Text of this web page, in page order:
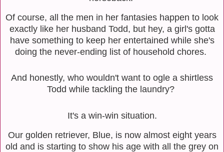
Of course, all the men in her fantasies happen to look
exactly like her husband Todd, but hey, a girl's gotta
have something to keep her entertained while she's
doing the never-ending list of household chores.
And honestly, who wouldn't want to ogle a shirtless
Todd while tackling the laundry?
It's a win-win situation.
Our golden retriever, Blue, is now almost eight years
old and is starting to show his age with all the grey on